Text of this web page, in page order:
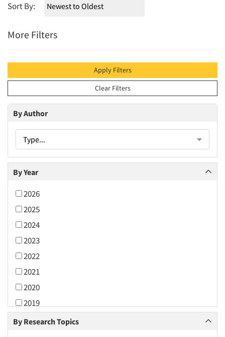
Sort By:
More Filters
Apply Filters
Clear Filters
By Author
Type...
By Year
2026
2025
2024
2023
2022
2021
2020
2019
2018
By Research Topics